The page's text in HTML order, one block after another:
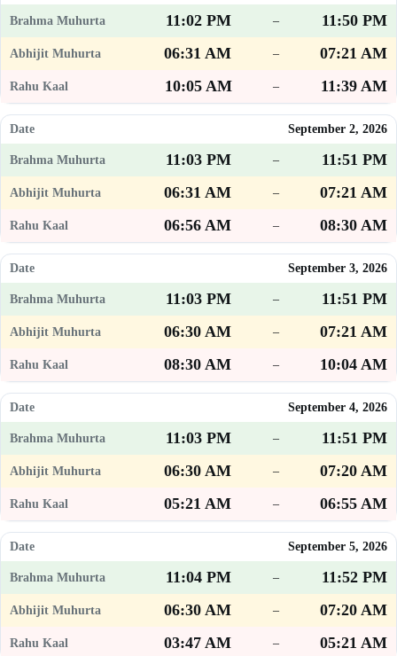
11:02 PM –
11:50 PM
06:31 AM
–
07:21 AM
10:05 AM
– 11:39 AM
September 2, 2026
11:03 PM –
11:51 PM
06:31 AM
–
07:21 AM
06:56 AM
– 08:30 AM
September 3, 2026
11:03 PM –
11:51 PM
06:30 AM
–
07:21 AM
08:30 AM
– 10:04 AM
September 4, 2026
11:03 PM –
11:51 PM
06:30 AM
–
07:20 AM
05:21 AM
– 06:55 AM
September 5, 2026
11:04 PM –
11:52 PM
06:30 AM
–
07:20 AM
03:47 AM
– 05:21 AM